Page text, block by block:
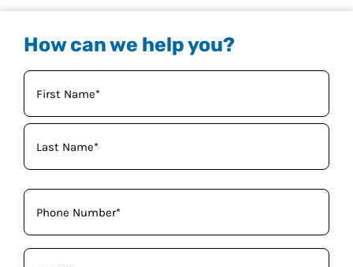
How can we help you?
Your
Name
(Required)
Phone
(Required)
Email